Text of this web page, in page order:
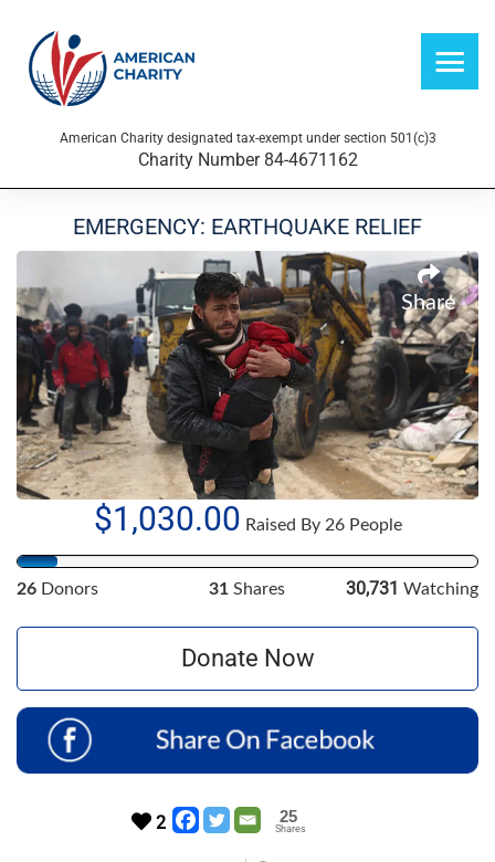
American Charity designated tax-exempt under section 501(c)3
Charity Number 84-4671162
EMERGENCY: EARTHQUAKE RELIEF
Share
$1,030.00 Raised By 26 People
26 Donors 31Shares 30,731 Watching
Donate Now
2 25
Shares